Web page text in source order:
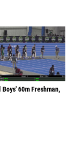
60m Freshman,